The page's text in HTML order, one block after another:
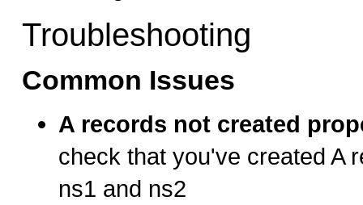
Troubleshooting
Common Issues
A records not created
check that you've created A
ns1 and ns2